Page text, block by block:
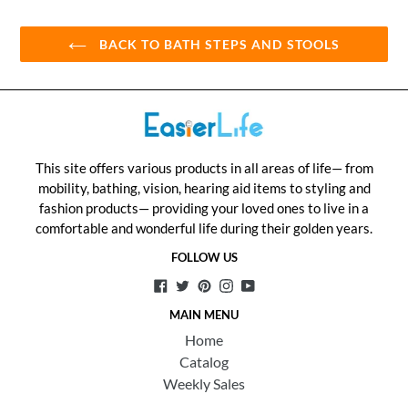
BACK TO BATH STEPS AND STOOLS
This site offers various products in all areas of life— from
mobility, bathing, vision, hearing aid items to styling and
fashion products— providing your loved ones to live in a
comfortable and wonderful life during their golden years.
FOLLOW US
Facebook
TwitterPinterest
Instagram
YouTube
MAIN MENU
Home
Catalog
Weekly Sales